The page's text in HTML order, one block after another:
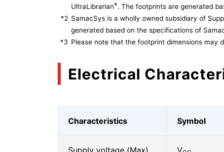
UltraLibrarian®. The footprints are generated
*2 SamacSys is a wholly owned subsidiary of
generated based on the specifications of
*3 Please note that the footprint dimensions may
Electrical
Characteristics Symbol
Supply voltage (Max) V